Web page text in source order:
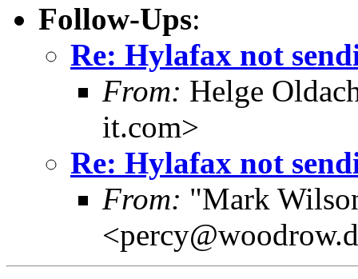
Follow-Ups:
Re: Hylafax not
From: Helge
it.com>
Re: Hylafax not
From: "Mark